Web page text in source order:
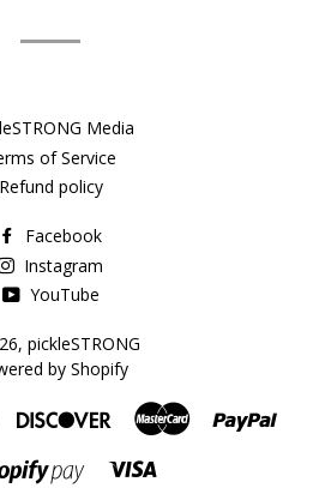
Media
of Service
Refund policy
Facebook
Instagram
YouTube
pickleSTRONG
by Shopify
Discover Master
Shopify